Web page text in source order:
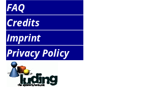
FAQ
Credits
Imprint
Privacy Policy